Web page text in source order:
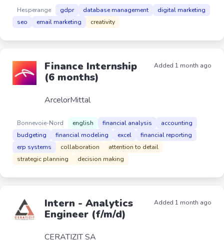
Hesperange gdpr database management
digital marketing
seo
email marketing creativity
Finance Internship
(6 months)
ArcelorMittal
Added 1 month ago
Bonnevoie-Nord english financial analysis
accounting
budgeting
financial modeling excel
financial reporting
erp systems
collaboration
attention to detail
strategic planning
decision making
Intern - Analytics
Engineer (f/m/d)
CERATIZIT SA
Added 1 month ago